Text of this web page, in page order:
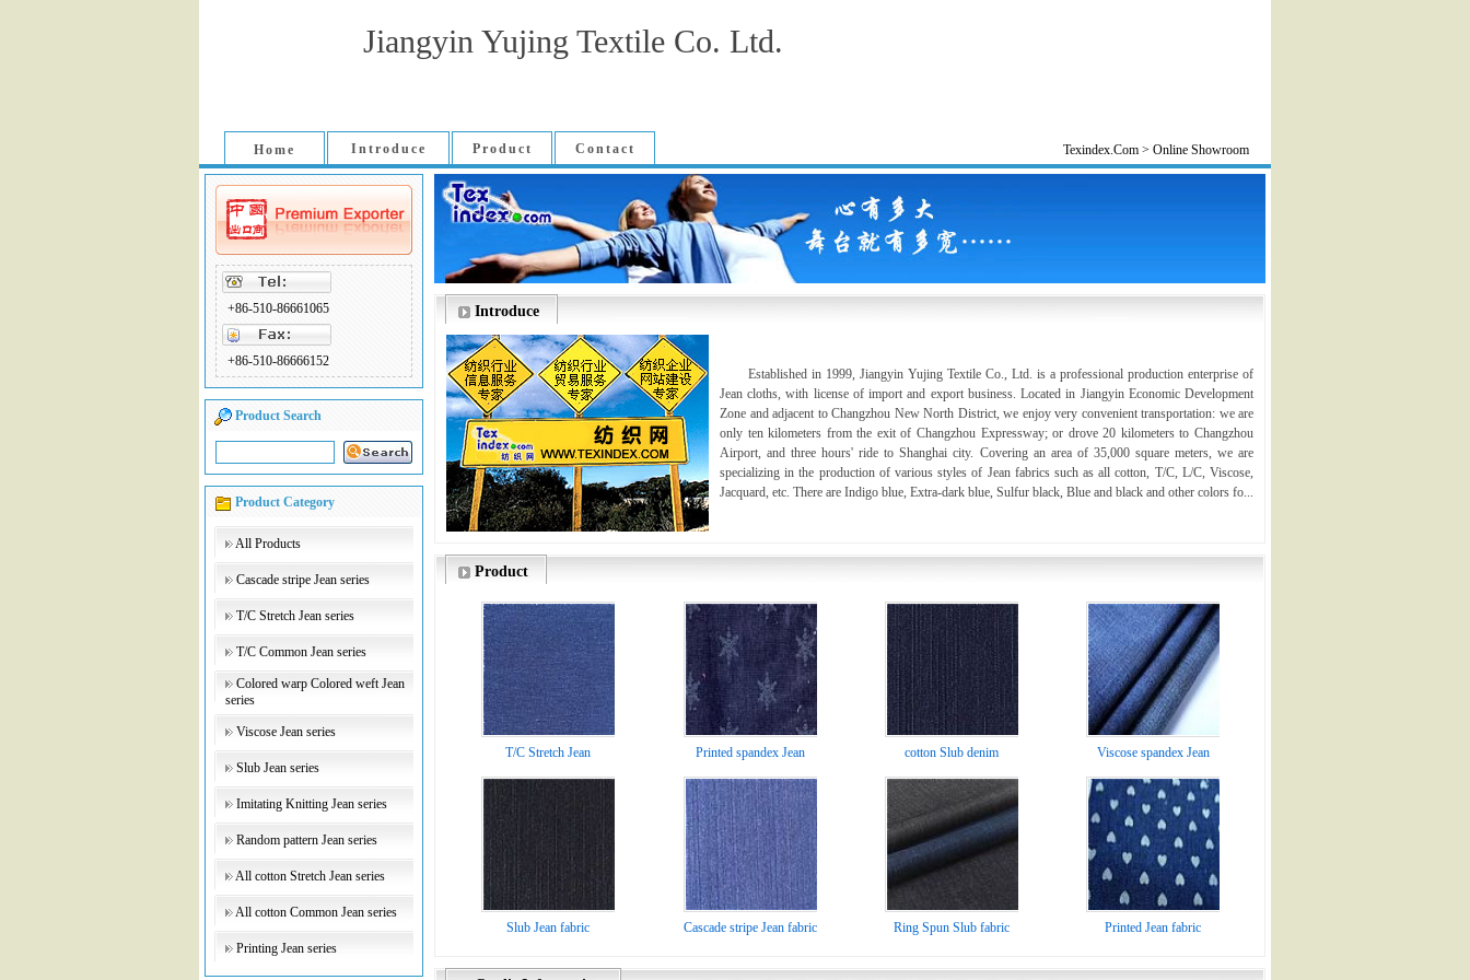
Jiangyin Yujing Textile Co. Ltd.
Home Introduce Product Contact Texindex.Com > Online Showroom
+86-510-86661065
+86-510-86666152
Product Search
Product Category
All Products
Cascade stripe Jean series
T/C Stretch Jean series
T/C Common Jean series
Colored warp Colored weft Jean
series
Viscose Jean series
Slub Jean series
Imitating Knitting Jean series
Random pattern Jean series
All cotton Stretch Jean series
All cotton Common Jean series
Printing Jean series
Introduce
Established in 1999, Jiangyin Yujing Textile Co., Ltd. is a professional production enterprise of
Jean cloths, with license of import and export business. Located in Jiangyin Economic Development
Zone and adjacent to Changzhou New North District, we enjoy very convenient transportation: we are
only ten kilometers from the exit of Changzhou Expressway; or drove 20 kilometers to Changzhou
Airport, and three hours' ride to Shanghai city. Covering an area of 35,000 square meters, we are
specializing in the production of various styles of Jean fabrics such as all cotton, T/C, L/C, Viscose,
Jacquard, etc. There are Indigo blue, Extra-dark blue, Sulfur black, Blue and black and other colors fo...
Product
T/C Stretch Jean Printed spandex Jean cotton Slub denim Viscose spandex Jean
Slub Jean fabric Cascade stripe Jean fabric Ring Spun Slub fabric Printed Jean fabric